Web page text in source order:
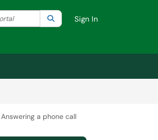
Current category:All
SearchSign In
Answering a phone call